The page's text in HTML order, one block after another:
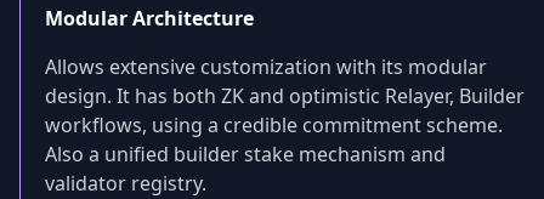
Modular Architecture
Allows extensive customization with its modular
design. It has both ZK and optimistic Relayer, Builder
workflows, using a credible commitment scheme.
Also a unified builder stake mechanism and
validator registry.